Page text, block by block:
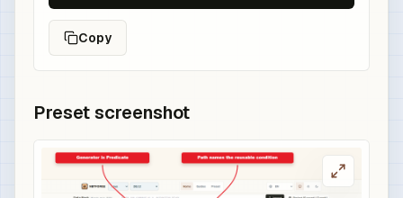
Copy
Preset screenshot